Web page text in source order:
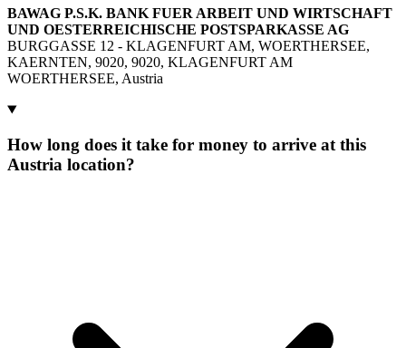
BAWAG P.S.K. BANK FUER ARBEIT UND WIRTSCHAFT
UND OESTERREICHISCHE POSTSPARKASSE AG
BURGGASSE 12 - KLAGENFURT AM, WOERTHERSEE,
KAERNTEN, 9020, 9020, KLAGENFURT AM
WOERTHERSEE, Austria
How long does it take for money to arrive at this
Austria location?